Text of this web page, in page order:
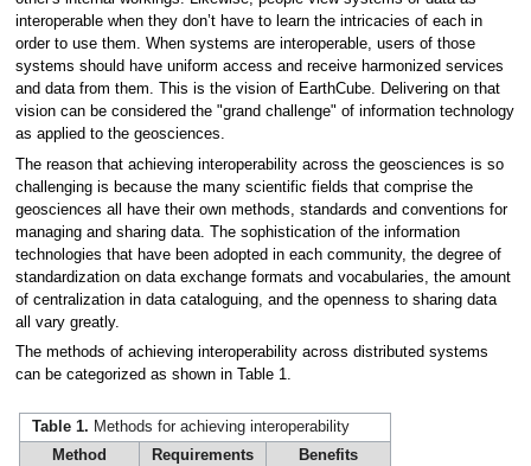
interoperable when they don’t have to learn the intricacies of each in
order to use them. When systems are interoperable, users of those
systems should have uniform access and receive harmonized services
and data from them. This is the vision of EarthCube. Delivering on that
vision can be considered the "grand challenge" of information technology
as applied to the geosciences.
The reason that achieving interoperability across the geosciences is so
challenging is because the many scientific fields that comprise the
geosciences all have their own methods, standards and conventions for
managing and sharing data. The sophistication of the information
technologies that have been adopted in each community, the degree of
standardization on data exchange formats and vocabularies, the amount
of centralization in data cataloguing, and the openness to sharing data
all vary greatly.
The methods of achieving interoperability across distributed systems
can be categorized as shown in Table 1.
Table 1. Methods for achieving interoperability
Method
Requirements
Benefits